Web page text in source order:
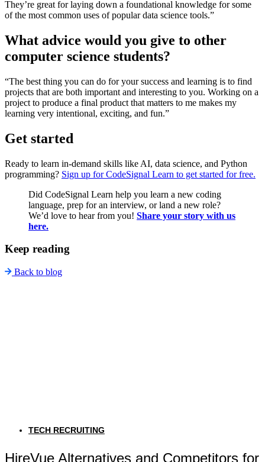
They’re great for laying down a foundational knowledge for some
of the most common uses of popular data science tools.”
What advice would you give to other
computer science students?
“The best thing you can do for your success and learning is to find
projects that are both important and interesting to you. Working on a
project to produce a final product that matters to me makes my
learning very intentional, exciting, and fun.”
Get started
Ready to learn in-demand skills like AI, data science, and Python
programming? Sign up for CodeSignal Learn to get started for free.
Did CodeSignal Learn help you learn a new coding
language, prep for an interview, or land a new role?
We’d love to hear from you! Share your story with us
here.
Keep reading
Back to blog
TECH RECRUITING
HireVue Alternatives and Competitors for